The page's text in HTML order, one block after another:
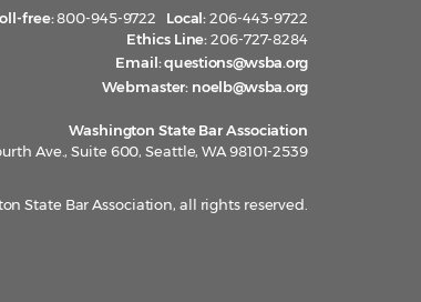
free:800-945-9722 Local:206-443-9722
Ethics Line:206-727-8284
Email:questions@wsba.org
Webmaster: noelb@wsba.org
Washington State Bar Association
Ave., Suite 600, Seattle, WA 98101-2539
State Bar Association, all rights reserved.